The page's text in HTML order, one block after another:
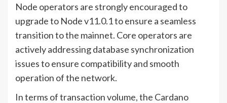
Node operators are strongly encouraged to
upgrade to Node v11.0.1 to ensure a seamless
transition to the mainnet. Core operators are
actively addressing database synchronization
issues to ensure compatibility and smooth
operation of the network.
In terms of transaction volume, the Cardano